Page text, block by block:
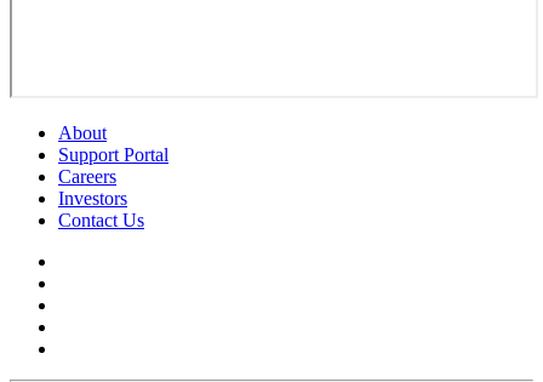
About
Support Portal
Careers
Investors
Contact Us